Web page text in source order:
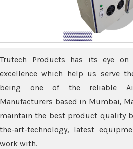
Trutech Products has its eye on
excellence which help us serve
being one of the reliable Air
Manufacturers based in Mumbai,
maintain the best product quality
the-art-technology, latest
work with.